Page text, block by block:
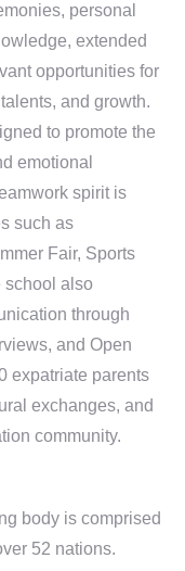
personal
extended
opportunities for
and growth.
to promote the
emotional
spirit is
such as
Fair, Sports
school also
through
and Open
expatriate parents
exchanges, and
community.
body is comprised
52 nations.